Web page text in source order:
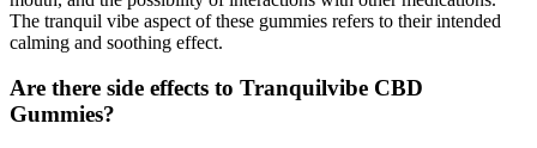
The tranquil vibe aspect of these gummies refers to their intended
calming and soothing effect.
Are there side effects to Tranquilvibe CBD
Gummies?